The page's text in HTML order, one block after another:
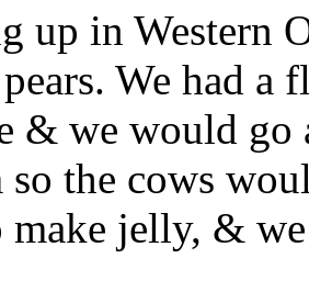
up in Western
We had a
& we would
so the cows
make jelly, &